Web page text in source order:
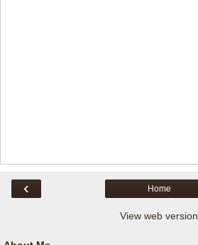
‹ Home
View web version